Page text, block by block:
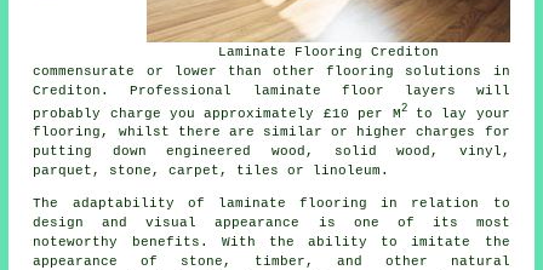
Laminate Flooring Crediton
commensurate or lower than other flooring solutions in
Crediton. Professional
laminate floor layers will
probably charge you approximately £10 per M2to lay your
flooring, whilst there are similar or higher charges for
putting down engineered wood, solid wood, vinyl,
parquet, stone, carpet, tiles or linoleum.
The adaptability of laminate flooring in relation to
design and visual appearance is one of its most
noteworthy benefits. With the ability to imitate the
appearance of stone, timber, and other natural